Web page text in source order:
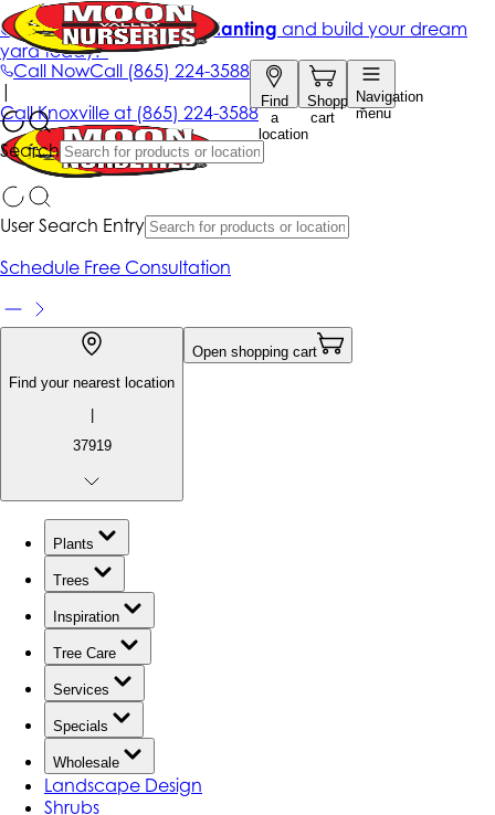
Call NowCall (865) 224-3588
Find
a
location
Shopping
cart
Navigation
menu
Search
Get up to 50% Off + free planting and build your dream
yard today!*
|
CallKnoxville at (865) 224-3588
User Search Entry
Schedule Free Consultation
Find your nearest location
|
37919
Open shopping cart
Plants
Trees
Inspiration
Tree Care
Services
Specials
Wholesale
Landscape Design
Shrubs